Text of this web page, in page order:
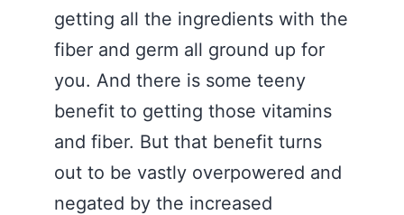
getting all the ingredients with the
fiber and germ all ground up for
you. And there is some teeny
benefit to getting those vitamins
and fiber. But that benefit turns
out to be vastly overpowered and
negated by the increased